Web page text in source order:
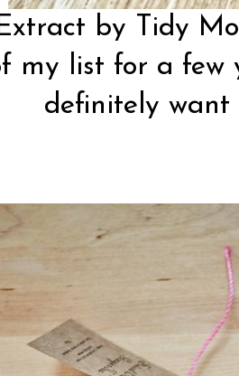
by Tidy
my list for a few
definitely want